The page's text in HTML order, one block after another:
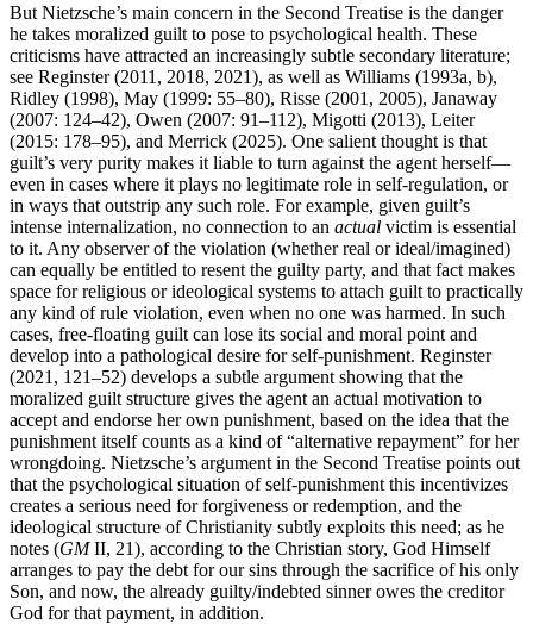
But Nietzsche’s main concern in the Second Treatise is the danger
he takes moralized guilt to pose to psychological health. These
criticisms have attracted an increasingly subtle secondary literature;
see Reginster (2011, 2018, 2021), as well as Williams (1993a, b),
Ridley (1998), May (1999: 55–80), Risse (2001, 2005), Janaway
(2007: 124–42), Owen (2007: 91–112), Migotti (2013), Leiter
(2015: 178–95), and Merrick (2025). One salient thought is that
guilt’s very purity makes it liable to turn against the agent herself—
even in cases where it plays no legitimate role in self-regulation, or
in ways that outstrip any such role. For example, given guilt’s
intense internalization, no connection to an actual victim is essential
to it. Any observer of the violation (whether real or ideal/imagined)
can equally be entitled to resent the guilty party, and that fact makes
space for religious or ideological systems to attach guilt to practically
any kind of rule violation, even when no one was harmed. In such
cases, free-floating guilt can lose its social and moral point and
develop into a pathological desire for self-punishment. Reginster
(2021, 121–52) develops a subtle argument showing that the
moralized guilt structure gives the agent an actual motivation to
accept and endorse her own punishment, based on the idea that the
punishment itself counts as a kind of “alternative repayment” for her
wrongdoing. Nietzsche’s argument in the Second Treatise points out
that the psychological situation of self-punishment this incentivizes
creates a serious need for forgiveness or redemption, and the
ideological structure of Christianity subtly exploits this need; as he
notes (GMII, 21), according to the Christian story, God Himself
arranges to pay the debt for our sins through the sacrifice of his only
Son, and now, the already guilty/indebted sinner owes the creditor
God for that payment, in addition.